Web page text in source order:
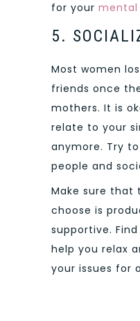
for your mental
5.
Most women
friends once
mothers. It is
relate to your
anymore. Try
people and
Make sure that
choose is
supportive.
help you relax
your issues for